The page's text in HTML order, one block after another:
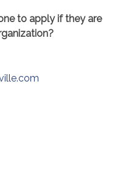
to apply if they are